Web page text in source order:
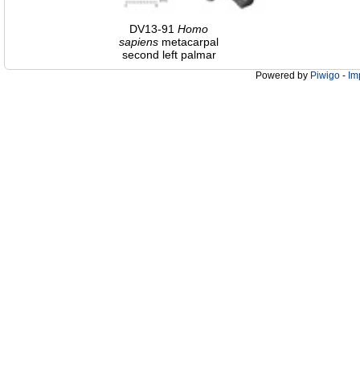
DV13-91 Homo
sapiens metacarpal
second left palmar
Powered by Piwigo -